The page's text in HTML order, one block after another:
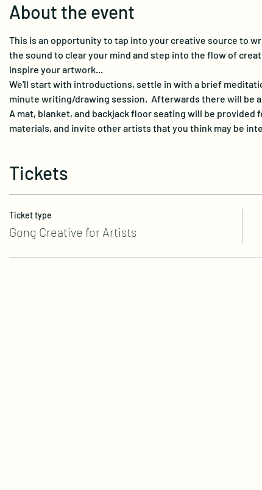
About the event
This is an opportunity to tap into your creative source to
the sound to clear your mind and step into the flow of
inspire your artwork...
We'll start with introductions, settle in with a brief
minute writing/drawing session.  Afterwards there will be
A mat, blanket, and backjack floor seating will be
materials, and invite other artists that you think may be
Tickets
Ticket type
Gong Creative for Artists